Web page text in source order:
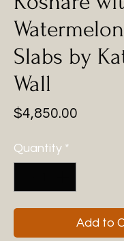
Slabs by
Wall
$4,850.00
Quantity *
Add to